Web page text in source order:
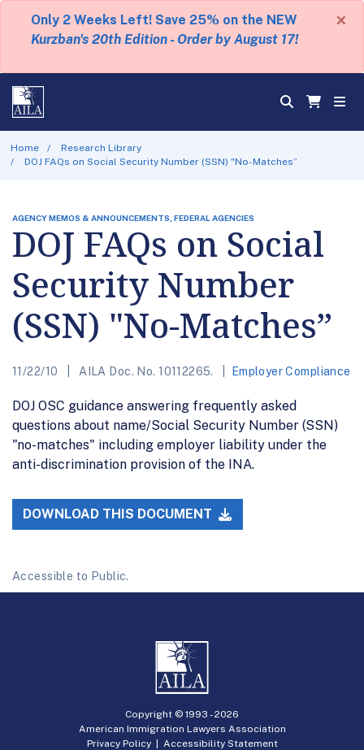
Only 2 Weeks Left! Save 25% on the NEW
Kurzban's 20th Edition - Order by August 17!
×
Home
Research Library
DOJ FAQs on Social Security Number (SSN) "No-Matches”
AGENCY MEMOS & ANNOUNCEMENTS, FEDERAL AGENCIES
DOJ FAQs on Social
Security Number
(SSN) "No-Matches”
11/22/10 AILA Doc. No. 10112265. Employer Compliance
DOJ OSC guidance answering frequently asked
questions about name/Social Security Number (SSN)
"no-matches" including employer liability under the
anti-discrimination provision of the INA.
DOWNLOAD THIS DOCUMENT
Accessible to Public.
Copyright © 1993 -2026
American Immigration Lawyers Association
Privacy Policy| Accessibility Statement